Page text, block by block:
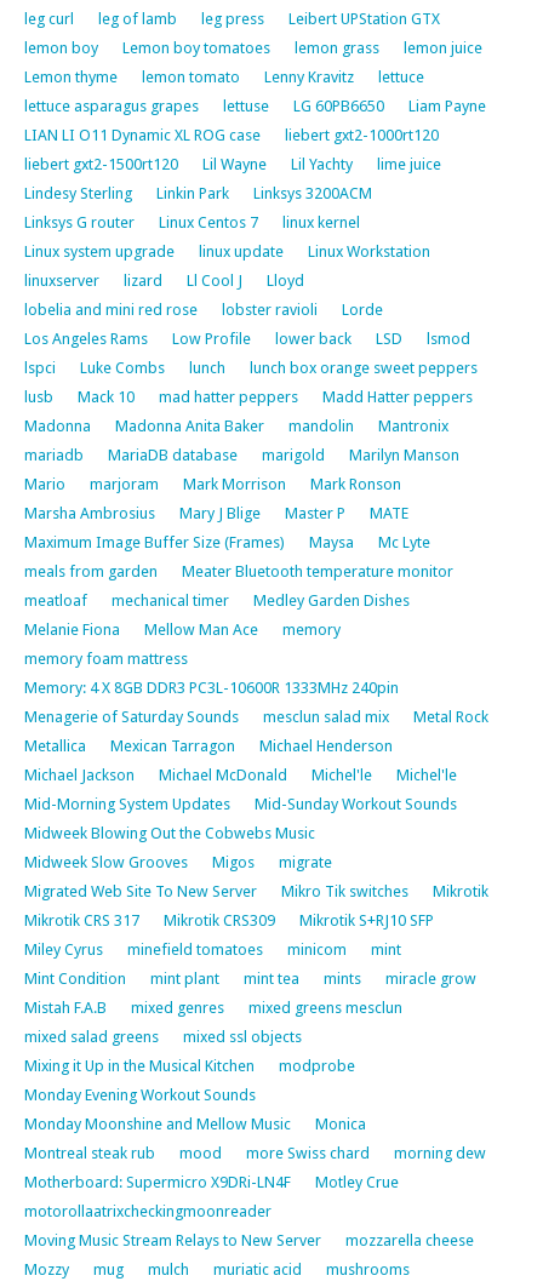
leg curl
leg of lamb leg press
Leibert UPStation GTX
lemon boy
Lemon boy tomatoes lemon grass
lemon juice
Lemon thyme
lemon tomato Lenny Kravitz
lettuce
lettuce asparagus grapes
lettuse LG 60PB6650
Liam Payne
LIAN LI O11 Dynamic XL ROG case
liebert gxt2-1000rt120
liebert gxt2-1500rt120
Lil Wayne Lil Yachty
lime juice
Lindesy Sterling
Linkin Park
Linksys 3200ACM
Linksys G router
Linux Centos 7
linux kernel
Linux system upgrade
linux update
Linux Workstation
linuxserver
lizard Ll Cool J
Lloyd
lobelia and mini red rose
lobster ravioli
Lorde
Los Angeles Rams
Low Profile lower back LSD
lsmod
lspci
Luke Combs lunch
lunch box orange sweet peppers
lusb
Mack 10 mad hatter peppers
Madd Hatter peppers
Madonna
Madonna Anita Baker mandolin
Mantronix
mariadb
MariaDB database marigold
Marilyn Manson
Mario
marjoram Mark Morrison
Mark Ronson
Marsha Ambrosius
Mary J Blige Master P
MATE
Maximum Image Buffer Size (Frames)
Maysa
Mc Lyte
meals from garden
Meater Bluetooth temperature monitor
meatloaf
mechanical timer
Medley Garden Dishes
Melanie Fiona
Mellow Man Ace
memory
memory foam mattress
Memory: 4 X 8GB DDR3 PC3L-10600R 1333MHz 240pin
Menagerie of Saturday Sounds
mesclun salad mix
Metal Rock
Metallica
Mexican Tarragon
Michael Henderson
Michael Jackson
Michael McDonald Michel'le
Michel'le
Mid-Morning System Updates
Mid-Sunday Workout Sounds
Midweek Blowing Out the Cobwebs Music
Midweek Slow Grooves
Migos
migrate
Migrated Web Site To New Server
Mikro Tik switches
Mikrotik
Mikrotik CRS 317
Mikrotik CRS309
Mikrotik S+RJ10 SFP
Miley Cyrus
minefield tomatoes minicom
mint
Mint Condition
mint plant mint tea mints
miracle grow
Mistah F.A.B
mixed genres
mixed greens mesclun
mixed salad greens
mixed ssl objects
Mixing it Up in the Musical Kitchen
modprobe
Monday Evening Workout Sounds
Monday Moonshine and Mellow Music
Monica
Montreal steak rub
mood more Swiss chard
morning dew
Motherboard: Supermicro X9DRi-LN4F
Motley Crue
motorollaatrixcheckingmoonreader
Moving Music Stream Relays to New Server
mozzarella cheese
Mozzy
mug mulch muriatic acid
mushrooms